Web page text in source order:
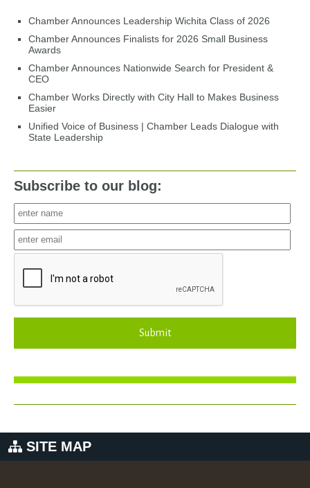
Chamber Announces Leadership Wichita Class of 2026
Chamber Announces Finalists for 2026 Small Business
Awards
Chamber Announces Nationwide Search for President &
CEO
Chamber Works Directly with City Hall to Makes Business
Easier
Unified Voice of Business | Chamber Leads Dialogue with
State Leadership
Subscribe to our blog:
Submit
SITE MAP